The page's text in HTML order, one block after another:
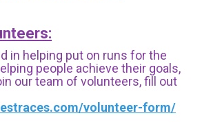
in helping put on runs for the
people achieve their goals,
our team of volunteers, fill out
volunteer-form/